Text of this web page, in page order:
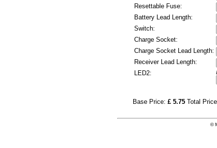
Resettable Fuse:
Battery Lead Length:
Switch:
Charge Socket:
Charge Socket Lead Length:
Receiver Lead Length:
LED2:
Base Price: £ 5.75 Total
©